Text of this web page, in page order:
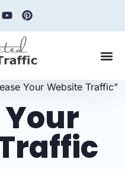
Your Website Traffic”